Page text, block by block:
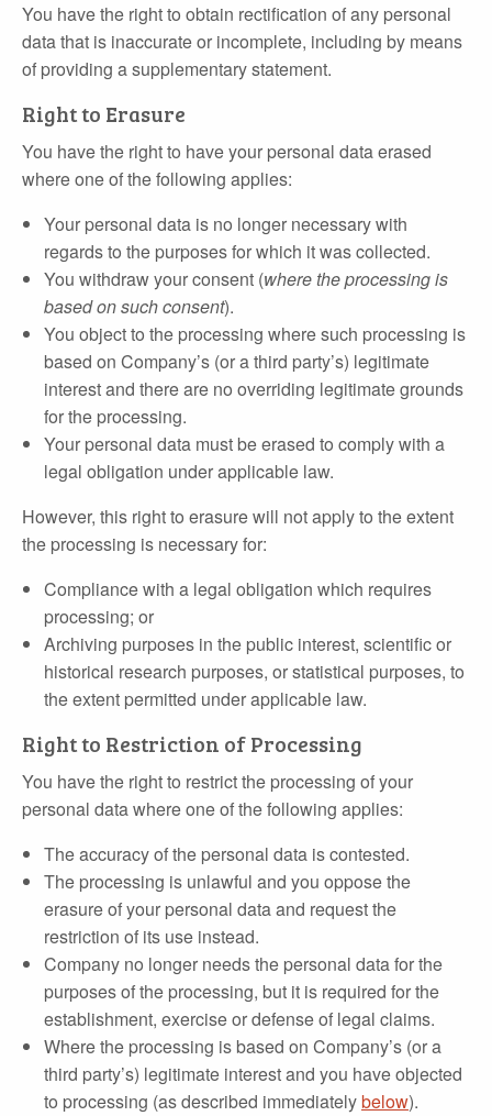
You have the right to obtain rectification of any personal
data that is inaccurate or incomplete, including by means
of providing a supplementary statement.
Right to Erasure
You have the right to have your personal data erased
where one of the following applies:
Your personal data is no longer necessary with
regards to the purposes for which it was collected.
You withdraw your consent (where the processing is
based on such consent).
You object to the processing where such processing is
based on Company’s (or a third party’s) legitimate
interest and there are no overriding legitimate grounds
for the processing.
Your personal data must be erased to comply with a
legal obligation under applicable law.
However, this right to erasure will not apply to the extent
the processing is necessary for:
Compliance with a legal obligation which requires
processing; or
Archiving purposes in the public interest, scientific or
historical research purposes, or statistical purposes, to
the extent permitted under applicable law.
Right to Restriction of Processing
You have the right to restrict the processing of your
personal data where one of the following applies:
The accuracy of the personal data is contested.
The processing is unlawful and you oppose the
erasure of your personal data and request the
restriction of its use instead.
Company no longer needs the personal data for the
purposes of the processing, but it is required for the
establishment, exercise or defense of legal claims.
Where the processing is based on Company’s (or a
third party’s) legitimate interest and you have objected
to processing (as described immediatelybelow).